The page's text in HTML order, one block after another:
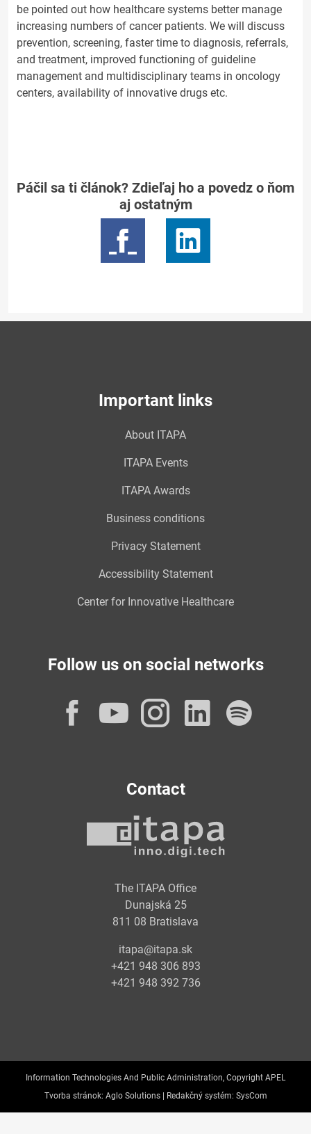
be pointed out how healthcare systems better manage
increasing numbers of cancer patients. We will discuss
prevention, screening, faster time to diagnosis, referrals,
and treatment, improved functioning of guideline
management and multidisciplinary teams in oncology
centers, availability of innovative drugs etc.
Páčil sa ti článok? Zdieľaj ho a povedz o ňom
aj ostatným
Important links
About ITAPA
ITAPA Events
ITAPA Awards
Business conditions
Privacy Statement
Accessibility Statement
Center for Innovative Healthcare
Follow us on social networks
Facebook
YouTube
Instagram
Contact
The ITAPA Office
Dunajská 25
811 08 Bratislava
itapa@itapa.sk
+421 948 306 893
+421 948 392 736
Information Technologies And Public Administration, Copyright APEL
Tvorba stránok: Aglo Solutions | Redakčný systém: SysCom